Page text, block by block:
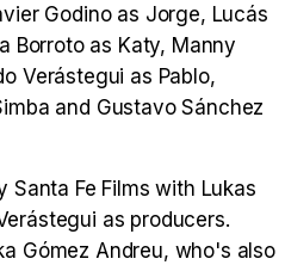
Godino as Jorge, Lucás
Borroto as Katy, Manny
Verástegui as Pablo,
and Gustavo Sánchez
Santa Fe Films with Lukas
as producers.
Gómez Andreu, who's also